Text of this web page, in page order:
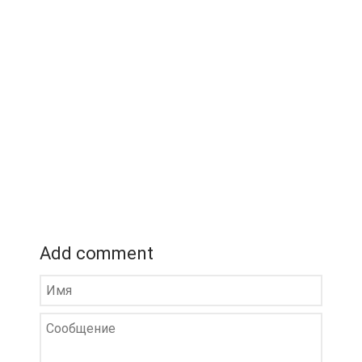
Add comment